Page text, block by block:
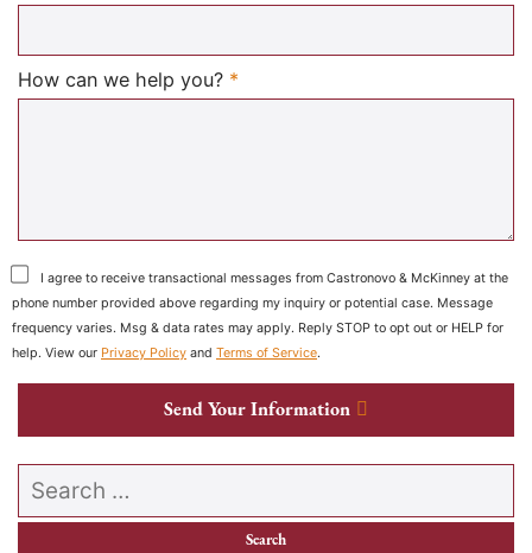
How can we help you? *
I agree to receive transactional messages from Castronovo & McKinney at the
phone number provided above regarding my inquiry or potential case. Message
frequency varies. Msg & data rates may apply. Reply STOP to opt out or HELP for
help. View our Privacy Policy and Terms of Service.
Send Your Information
Search our website